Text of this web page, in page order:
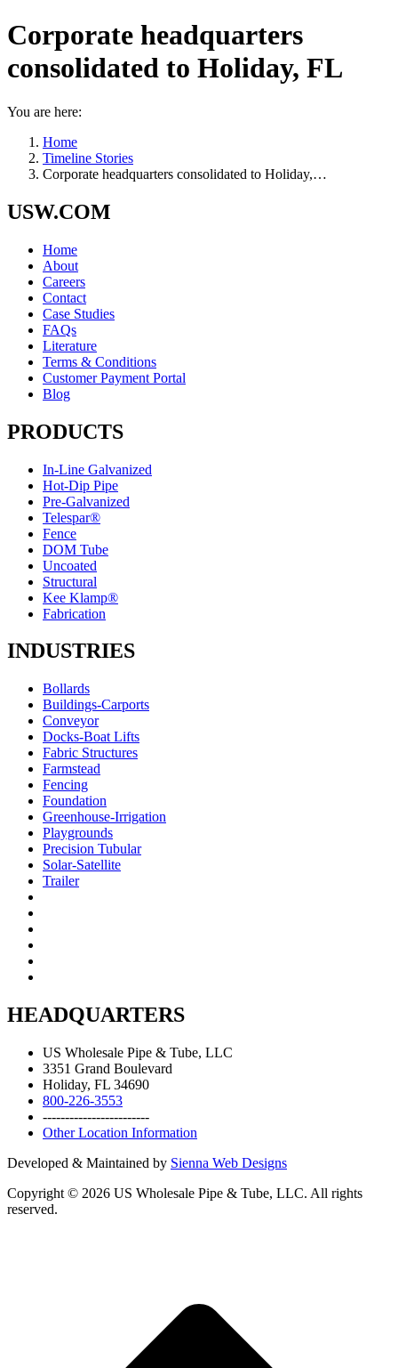
Corporate headquarters
consolidated to Holiday, FL
You are here:
Home
Timeline Stories
Corporate headquarters consolidated to Holiday,…
USW.COM
Home
About
Careers
Contact
Case Studies
FAQs
Literature
Terms & Conditions
Customer Payment Portal
Blog
PRODUCTS
In-Line Galvanized
Hot-Dip Pipe
Pre-Galvanized
Telespar®
Fence
DOM Tube
Uncoated
Structural
Kee Klamp®
Fabrication
INDUSTRIES
Bollards
Buildings-Carports
Conveyor
Docks-Boat Lifts
Fabric Structures
Farmstead
Fencing
Foundation
Greenhouse-Irrigation
Playgrounds
Precision Tubular
Solar-Satellite
Trailer
HEADQUARTERS
US Wholesale Pipe & Tube, LLC
3351 Grand Boulevard
Holiday, FL 34690
800-226-3553
------------------------
Other Location Information
Developed & Maintained by Sienna Web Designs
Copyright © 2026 US Wholesale Pipe & Tube, LLC. All rights
reserved.